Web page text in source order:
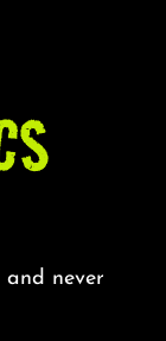
and never